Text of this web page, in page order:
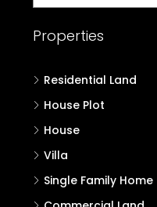
Properties
Residential Land
House Plot
House
Villa
Single Family Home